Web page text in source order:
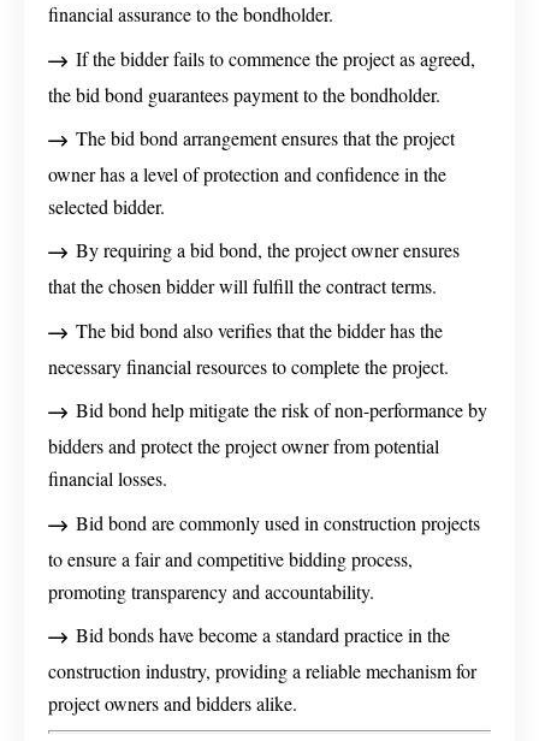
financial assurance to the bondholder.
If the bidder fails to commence the project as agreed,
the bid bond guarantees payment to the bondholder.
The bid bond arrangement ensures that the project
owner has a level of protection and confidence in the
selected bidder.
By requiring a bid bond, the project owner ensures
that the chosen bidder will fulfill the contract terms.
The bid bond also verifies that the bidder has the
necessary financial resources to complete the project.
Bid bond help mitigate the risk of non-performance by
bidders and protect the project owner from potential
financial losses.
Bid bond are commonly used in construction projects
to ensure a fair and competitive bidding process,
promoting transparency and accountability.
Bid bonds have become a standard practice in the
construction industry, providing a reliable mechanism for
project owners and bidders alike.